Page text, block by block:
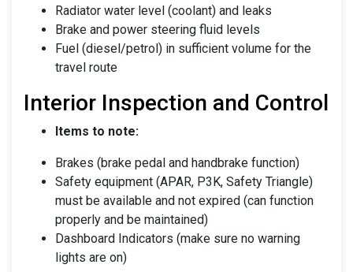
Radiator water level (coolant) and leaks
Brake and power steering fluid levels
Fuel (diesel/petrol) in sufficient volume for the
travel route
Interior Inspection and Control
Items to note:
Brakes (brake pedal and handbrake function)
Safety equipment (APAR, P3K, Safety Triangle)
must be available and not expired (can function
properly and be maintained)
Dashboard Indicators (make sure no warning
lights are on)